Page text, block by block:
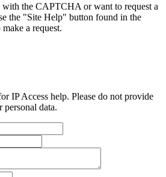
with the CAPTCHA or want to request a
the "Site Help" button found in the
a request.
IP Access help. Please do not provide
data.